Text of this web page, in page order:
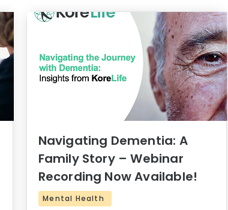
Navigating Dementia: A
Family Story – Webinar
Recording Now Available!
Mental Health